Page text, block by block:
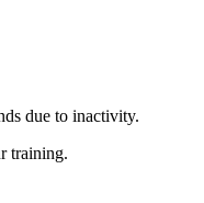
due to inactivity.
training.